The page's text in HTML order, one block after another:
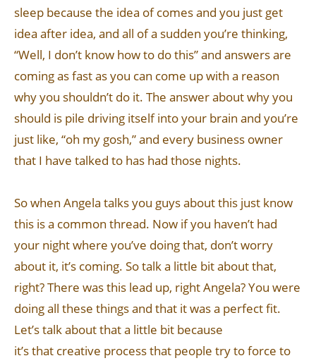
sleep because the idea of comes and you just get
idea after idea, and all of a sudden you’re thinking,
“Well, I don’t know how to do this” and answers are
coming as fast as you can come up with a reason
why you shouldn’t do it. The answer about why you
should is pile driving itself into your brain and you’re
just like, “oh my gosh,” and every business owner
that I have talked to has had those nights.
So when Angela talks you guys about this just know
this is a common thread. Now if you haven’t had
your night where you’ve doing that, don’t worry
about it, it’s coming. So talk a little bit about that,
right? There was this lead up, right Angela? You were
doing all these things and that it was a perfect fit.
Let’s talk about that a little bit because
it’s that creative process that people try to force to